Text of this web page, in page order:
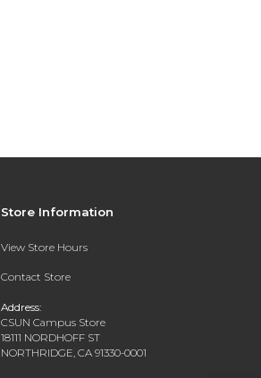
Store Information
View Store Hours
Contact Store
Address:
CSUN Campus Store
18111 NORDHOFF ST
NORTHRIDGE, CA 91330-0001